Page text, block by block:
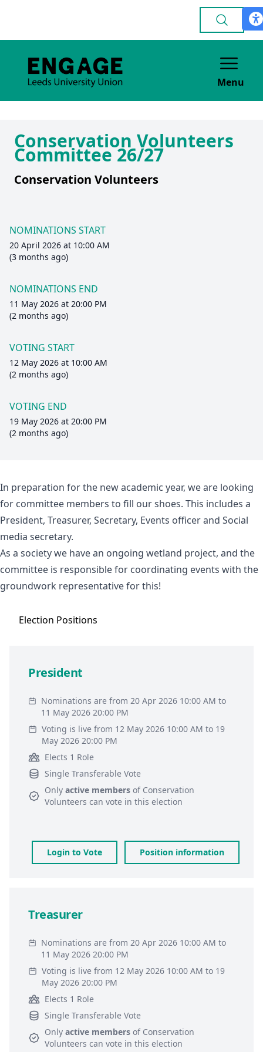
Menu
Conservation Volunteers
Committee 26/27
Conservation Volunteers
NOMINATIONS START
20 April 2026 at 10:00 AM
(3 months ago)
NOMINATIONS END
11 May 2026 at 20:00 PM
(2 months ago)
VOTING START
12 May 2026 at 10:00 AM
(2 months ago)
VOTING END
19 May 2026 at 20:00 PM
(2 months ago)
In preparation for the new academic year, we are looking
for committee members to fill our shoes. This includes a
President, Treasurer, Secretary, Events officer and Social
media secretary.
As a society we have an ongoing wetland project, and the
committee is responsible for coordinating events with the
groundwork representative for this!
Election Positions
President
Nominations are from 20 Apr 2026 10:00 AM to
11 May 2026 20:00 PM
Voting is live from 12 May 2026 10:00 AM to 19
May 2026 20:00 PM
Elects 1 Role
Single Transferable Vote
Only active members of Conservation
Volunteers can vote in this election
Login to Vote Position information
Treasurer
Nominations are from 20 Apr 2026 10:00 AM to
11 May 2026 20:00 PM
Voting is live from 12 May 2026 10:00 AM to 19
May 2026 20:00 PM
Elects 1 Role
Single Transferable Vote
Only active members of Conservation
Volunteers can vote in this election